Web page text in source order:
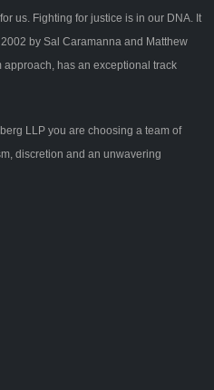
us. Fighting for justice is in our DNA. It
by Sal Caramanna and Matthew
approach, has an exceptional track
LLP you are choosing a team of
discretion and an unwavering